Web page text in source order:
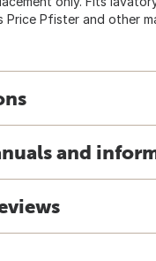
Price Pfister and other
and